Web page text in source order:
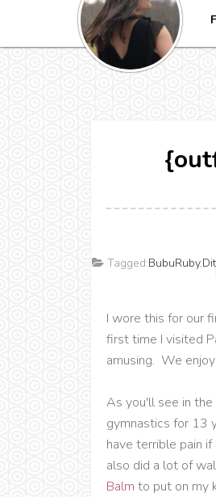
Tagged:BubuRuby,
I wore this for our
first time I visited
amusing. We
As you'll see in the
gymnastics for 13
have terrible pain
also did a lot of
Balm to put on my